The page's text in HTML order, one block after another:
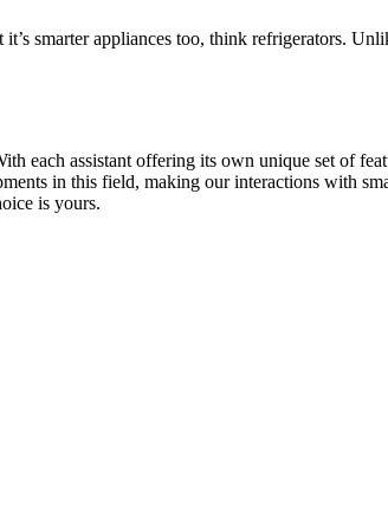
smarter appliances too, think refrigerators.
each assistant offering its own unique set of
in this field, making our interactions with
is yours.